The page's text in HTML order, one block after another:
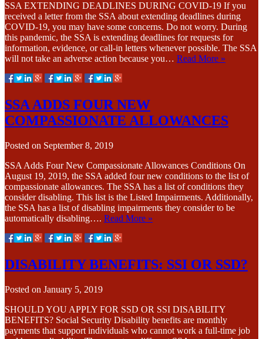
SSA EXTENDING DEADLINES DURING COVID-19 If you
received a letter from the SSA about extending deadlines during
COVID-19, you may have some concerns. Do not worry. During
this pandemic, the SSA is extending deadlines for requests for
information, evidence, or call-in letters whenever possible. The SSA
will not take an adverse action because you… Read More »
SSA ADDS FOUR NEW
COMPASSIONATE ALLOWANCES
Posted on September 8, 2019
SSA Adds Four New Compassionate Allowances Conditions On
August 19, 2019, the SSA added four new conditions to the list of
compassionate allowances. The SSA has a list of conditions they
consider disabling. This list is the Listed Impairments. Additionally,
the SSA has a list of disabling impairments they consider to be
automatically disabling…. Read More »
DISABILITY BENEFITS: SSI OR SSD?
Posted on January 5, 2019
SHOULD YOU APPLY FOR SSD OR SSI DISABILITY
BENEFITS? Social Security Disability benefits are monthly
payments that support individuals who cannot work a full-time job